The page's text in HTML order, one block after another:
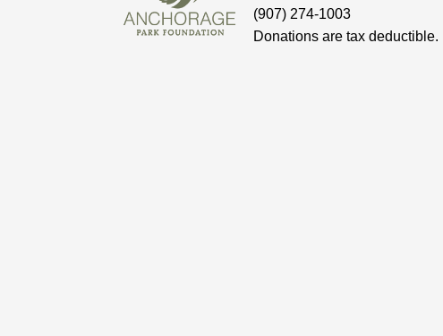
(907) 274-1003
Donations are tax